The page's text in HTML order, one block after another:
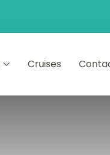
Cruises